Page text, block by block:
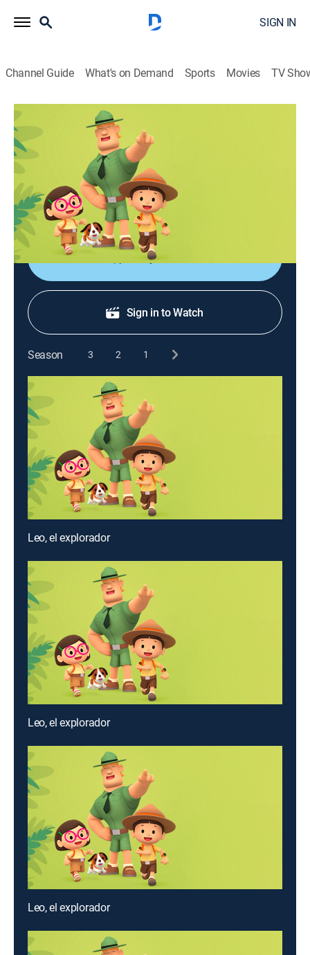
SIGN IN
Channel Guide What's on Demand Sports Movies TV
Leo, el explorador
Leo, el explorador
Adventure, Animated, Children, Fantasy
Las aventuras de los jóvenes guardabosques Leo y
Karie y su compañero Hero, junto a animales de todo
el mundo.
Shop DIRECTV
Sign in to Watch
Season 3 2 1
Leo, el explorador
Leo, el explorador
Leo, el explorador